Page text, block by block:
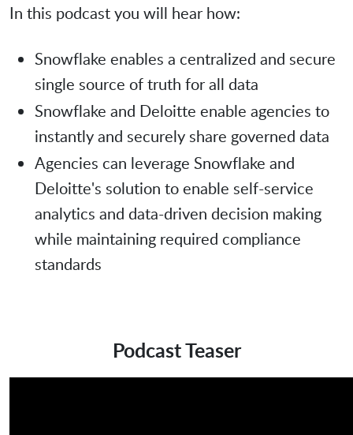
In this podcast you will hear how:
Snowflake enables a centralized and secure
single source of truth for all data
Snowflake and Deloitte enable agencies to
instantly and securely share governed data
Agencies can leverage Snowflake and
Deloitte's solution to enable self-service
analytics and data-driven decision making
while maintaining required compliance
standards
Podcast Teaser